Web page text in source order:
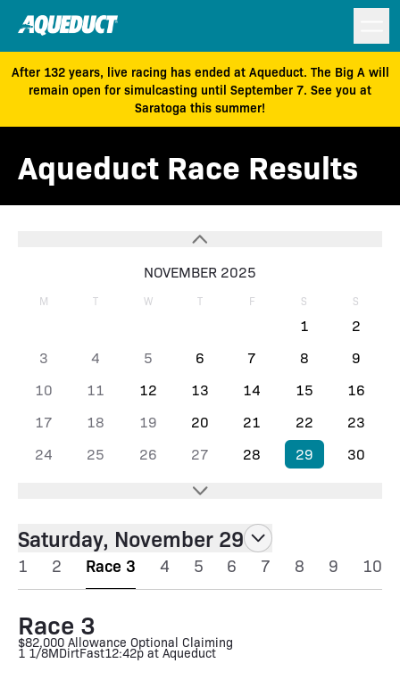
After 132 years, live racing has ended at Aqueduct. The Big A will
remain open for simulcasting until September 7. See you at
Saratoga this summer!
Aqueduct Race Results
NOVEMBER 2025
M T W T F S S
1
2
3
4 5 6 7 8
9
10
11 12 13 14 15
16
17
18 19 20 21 22
23
24
25 26 27 28 29 30
Saturday, November 29
1 2 Race 3 4 5 6 7 8 9 10
Race 3
$82,000 Allowance Optional Claiming
1 1/8MDirtFast12:42p at Aqueduct